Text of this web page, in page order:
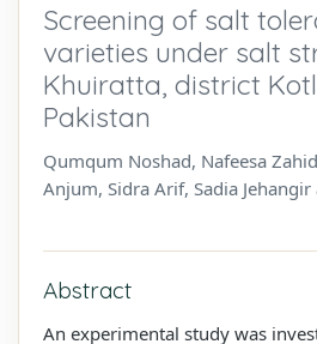
Screening of salt
varieties under salt
Khuiratta, district
Pakistan
Qumqum Noshad, Nafeesa
Anjum, Sidra Arif, Sadia
Abstract
An experimental study was